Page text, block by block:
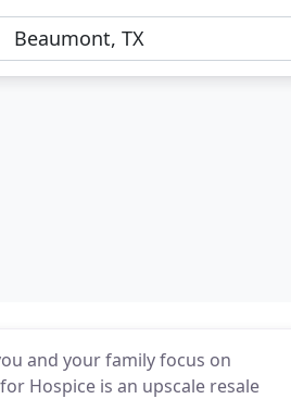
and your family focus on
Hospice is an upscale resale